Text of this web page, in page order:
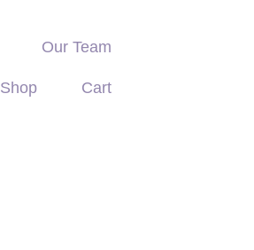
Our Team
Shop Cart